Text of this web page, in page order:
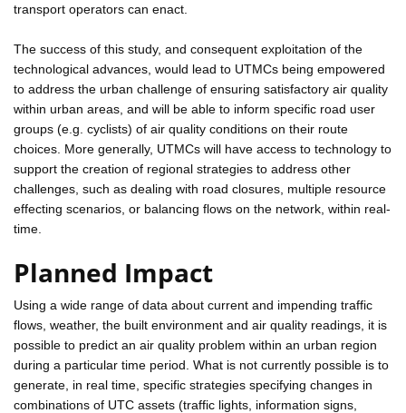
transport operators can enact.
The success of this study, and consequent exploitation of the
technological advances, would lead to UTMCs being empowered
to address the urban challenge of ensuring satisfactory air quality
within urban areas, and will be able to inform specific road user
groups (e.g. cyclists) of air quality conditions on their route
choices. More generally, UTMCs will have access to technology to
support the creation of regional strategies to address other
challenges, such as dealing with road closures, multiple resource
effecting scenarios, or balancing flows on the network, within real-
time.
Planned Impact
Using a wide range of data about current and impending traffic
flows, weather, the built environment and air quality readings, it is
possible to predict an air quality problem within an urban region
during a particular time period. What is not currently possible is to
generate, in real time, specific strategies specifying changes in
combinations of UTC assets (traffic lights, information signs,